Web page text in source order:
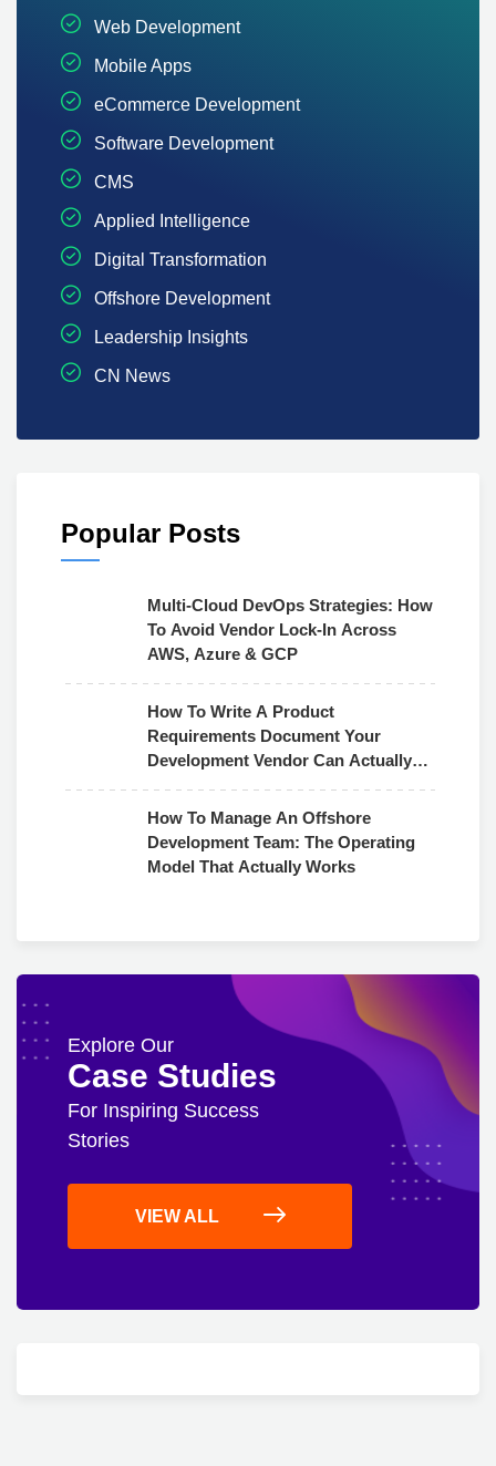
Web Development
Mobile Apps
eCommerce Development
Software Development
CMS
Applied Intelligence
Digital Transformation
Offshore Development
Leadership Insights
CN News
Popular Posts
Multi-Cloud DevOps Strategies: How
To Avoid Vendor Lock-In Across
AWS, Azure & GCP
How To Write A Product
Requirements Document Your
Development Vendor Can Actually
How To Manage An Offshore
Development Team: The Operating
Model That Actually Works
Explore Our
Case Studies
For Inspiring Success
Stories
VIEW ALL